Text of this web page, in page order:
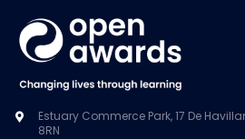
Estuary Commerce Park, 17 De
8RN